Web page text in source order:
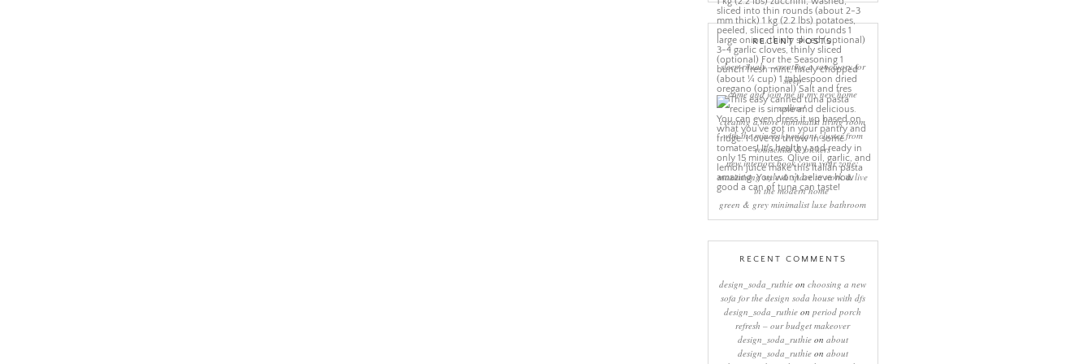
RECENT POSTS
sleep rituals – creating a sanctuary for
sleep
come and join me in my new home
online!
creating a more minimalist living room
with the mineral pendant cluster from
rothschild & bickers
new interiors book ‘own your zone:
maximising style & space to work & live
in the modern home’
green & grey minimalist luxe bathroom
RECENT COMMENTS
design_soda_ruthie onchoosing a new
sofa for the design soda house with dfs
design_soda_ruthie onperiod porch
refresh – our budget makeover
design_soda_ruthieon about
design_soda_ruthieon about